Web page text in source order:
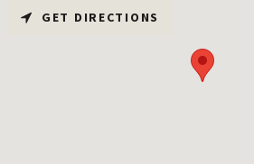
GET DIRECTIONS